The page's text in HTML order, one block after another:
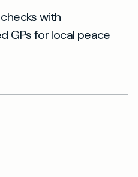
with
GPs for local peace